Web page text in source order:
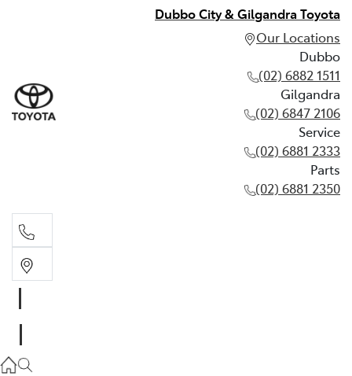
Dubbo City & Gilgandra Toyota
Our Locations
Dubbo
(02) 6882 1511
Gilgandra
(02) 6847 2106
Service
(02) 6881 2333
Parts
(02) 6881 2350